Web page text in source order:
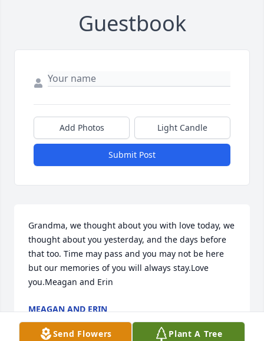
Guestbook
Add Photos Light Candle
Submit Post
Grandma, we thought about you with love today, we
thought about you yesterday, and the days before
that too. Time may pass and you may not be here
but our memories of you will always stay.Love
you.Meagan and Erin
MEAGAN AND ERIN
Nov 22, 2022
Send Flowers
Plant A Tree